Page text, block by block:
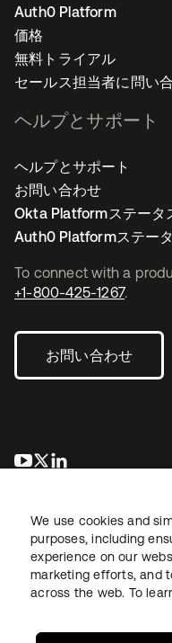
To connect with a
+1-800-425-1267.
お問い合わせ
新しいタブで開く
新しいタブで開く
Auth0 Platform
価格
無料トライアル
セールス担当者に問い
ヘルプとサポート
ヘルプとサポート
お問い合わせ
Okta Platformステータ
Auth0 Platformステー
法務プライバシーポリシー
We use cookies and
purposes, including
experience on our
marketing efforts, and
across the web. To